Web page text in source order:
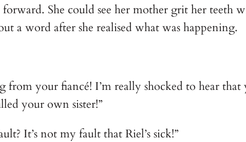
She could see her mother grit her teeth
a word after she realised what was happening.
from your fiancé! I’m really shocked to hear
your own sister!”
It’s not my fault that Riel’s sick!”